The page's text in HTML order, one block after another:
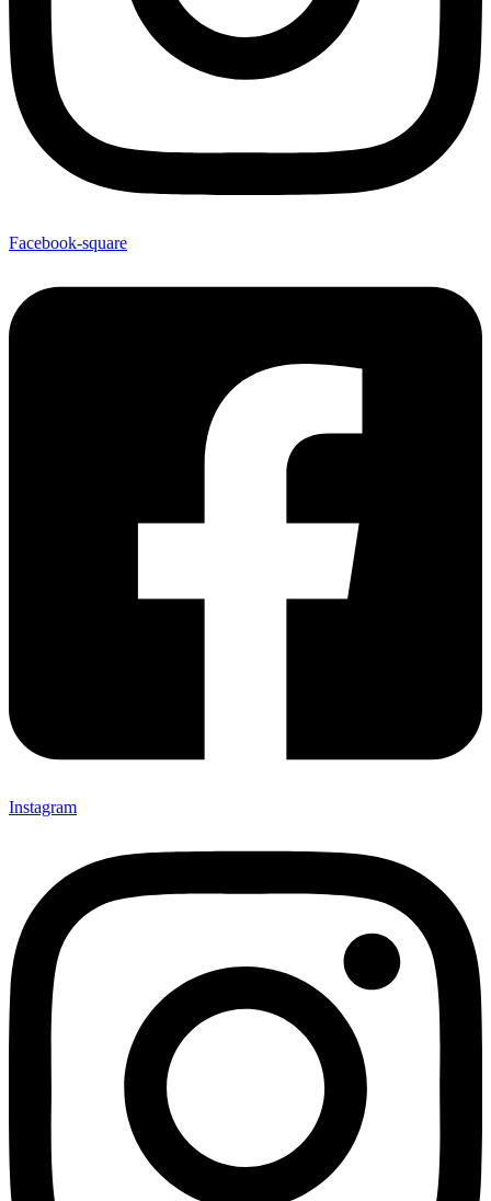
Facebook-square
Instagram